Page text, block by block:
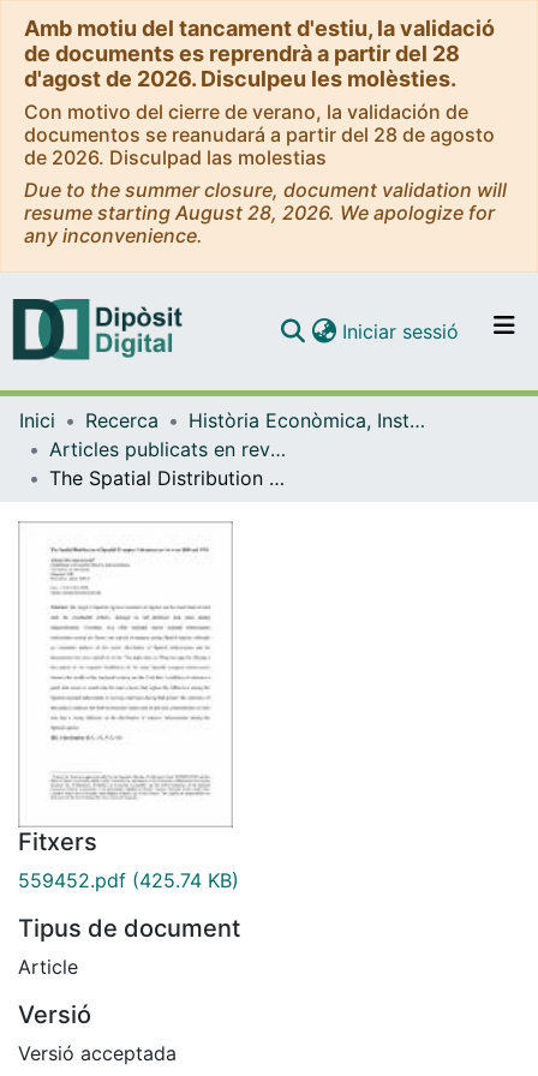
Amb motiu del tancament d'estiu, la validació
de documents es reprendrà a partir del 28
d'agost de 2026. Disculpeu les molèsties.
Con motivo del cierre de verano, la validación de
documentos se reanudará a partir del 28 de agosto
de 2026. Disculpad las molestias
Due to the summer closure, document validation will
resume starting August 28, 2026. We apologize for
any inconvenience.
Navega per tot el DD
Iniciar sessió (current)
Inici Recerca
Història Econòmica, Institucions, Política i Economia Mundial
Articles publicats en revistes (Història Econòmica, Institucions, Política i Economia Mundial)
The Spatial Distribution of Spanish Transport Infrastructure between 1860 and 1930
Fitxers
559452.pdf (425.74 KB)
Tipus de document
Article
Versió
Versió acceptada